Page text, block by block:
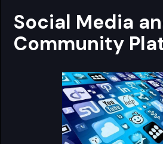
Social Media
Community